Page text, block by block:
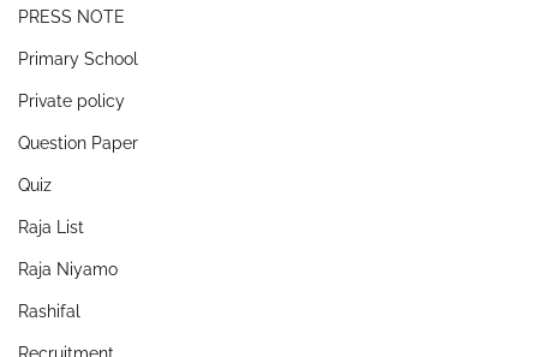
PRESS NOTE
Primary School
Private policy
Question Paper
Quiz
Raja List
Raja Niyamo
Rashifal